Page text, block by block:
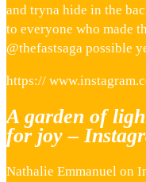
and tryna hide in the
to everyone who made
@thefastsaga possible
https://
A garden of
for joy –
Nathalie Emmanuel on